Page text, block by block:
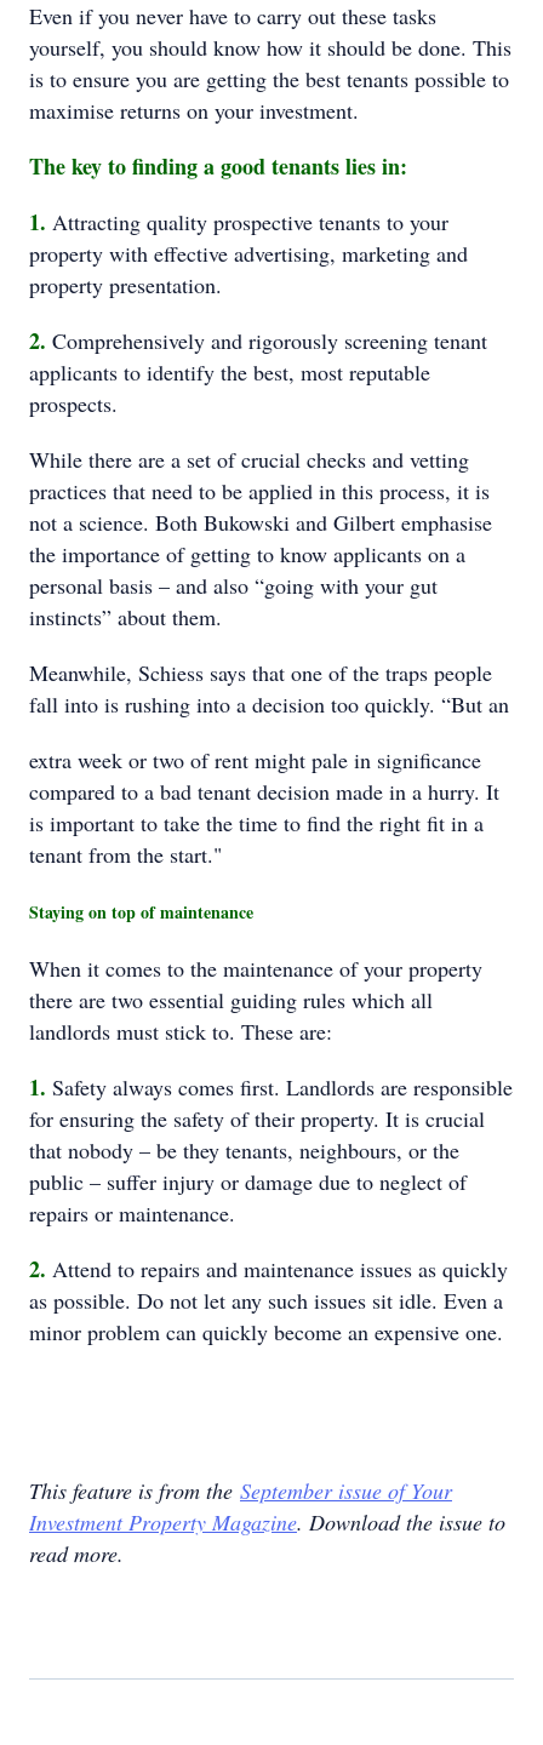
Even if you never have to carry out these tasks
yourself, you should know how it should be done. This
is to ensure you are getting the best tenants possible to
maximise returns on your investment.
The key to finding a good tenants lies in:
1. Attracting quality prospective tenants to your
property with effective advertising, marketing and
property presentation.
2. Comprehensively and rigorously screening tenant
applicants to identify the best, most reputable
prospects.
While there are a set of crucial checks and vetting
practices that need to be applied in this process, it is
not a science. Both Bukowski and Gilbert emphasise
the importance of getting to know applicants on a
personal basis – and also “going with your gut
instincts” about them.
Meanwhile, Schiess says that one of the traps people
fall into is rushing into a decision too quickly. “But an
extra week or two of rent might pale in significance
compared to a bad tenant decision made in a hurry. It
is important to take the time to find the right fit in a
tenant from the start."
Staying on top of maintenance
When it comes to the maintenance of your property
there are two essential guiding rules which all
landlords must stick to. These are:
1. Safety always comes first. Landlords are responsible
for ensuring the safety of their property. It is crucial
that nobody – be they tenants, neighbours, or the
public – suffer injury or damage due to neglect of
repairs or maintenance.
2. Attend to repairs and maintenance issues as quickly
as possible. Do not let any such issues sit idle. Even a
minor problem can quickly become an expensive one.
This feature is from the September issue of Your
Investment Property Magazine. Download the issue to
read more.